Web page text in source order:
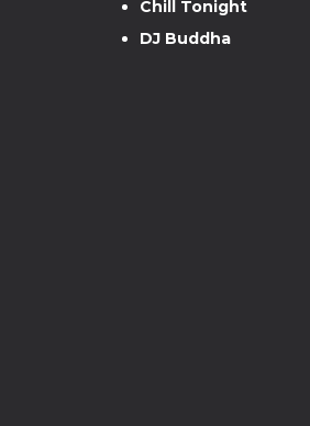
Chill Tonight
DJ Buddha